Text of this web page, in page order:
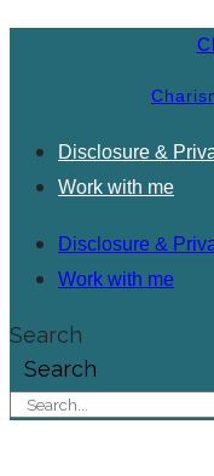
Disclosure &
Work with me
Disclosure &
Work with me
Search
Search